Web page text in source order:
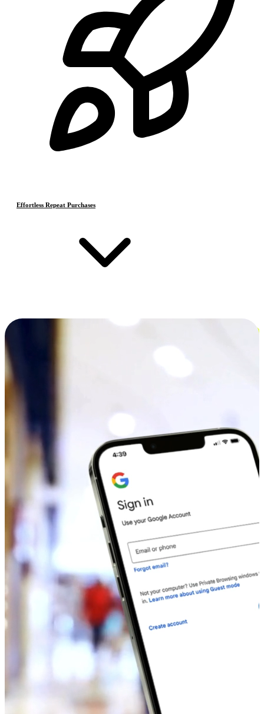
Effortless Repeat Purchases